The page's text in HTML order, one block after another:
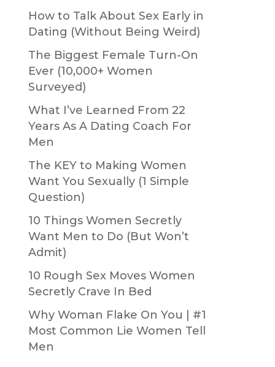
How to Talk About Sex Early in
Dating (Without Being Weird)
The Biggest Female Turn-On
Ever (10,000+ Women
Surveyed)
What I’ve Learned From 22
Years As A Dating Coach For
Men
The KEY to Making Women
Want You Sexually (1 Simple
Question)
10 Things Women Secretly
Want Men to Do (But Won’t
Admit)
10 Rough Sex Moves Women
Secretly Crave In Bed
Why Woman Flake On You | #1
Most Common Lie Women Tell
Men